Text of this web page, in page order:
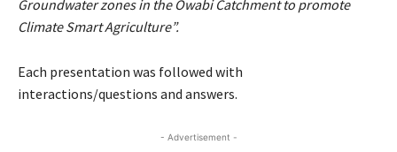
Groundwater zones in the Owabi Catchment to promote
Climate Smart Agriculture”.
Each presentation was followed with
interactions/questions and answers.
- Advertisement -